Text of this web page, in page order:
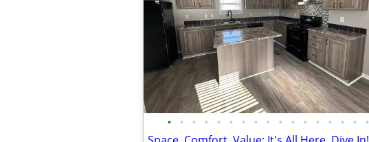
• • • • • • • • • • • • • • • • •